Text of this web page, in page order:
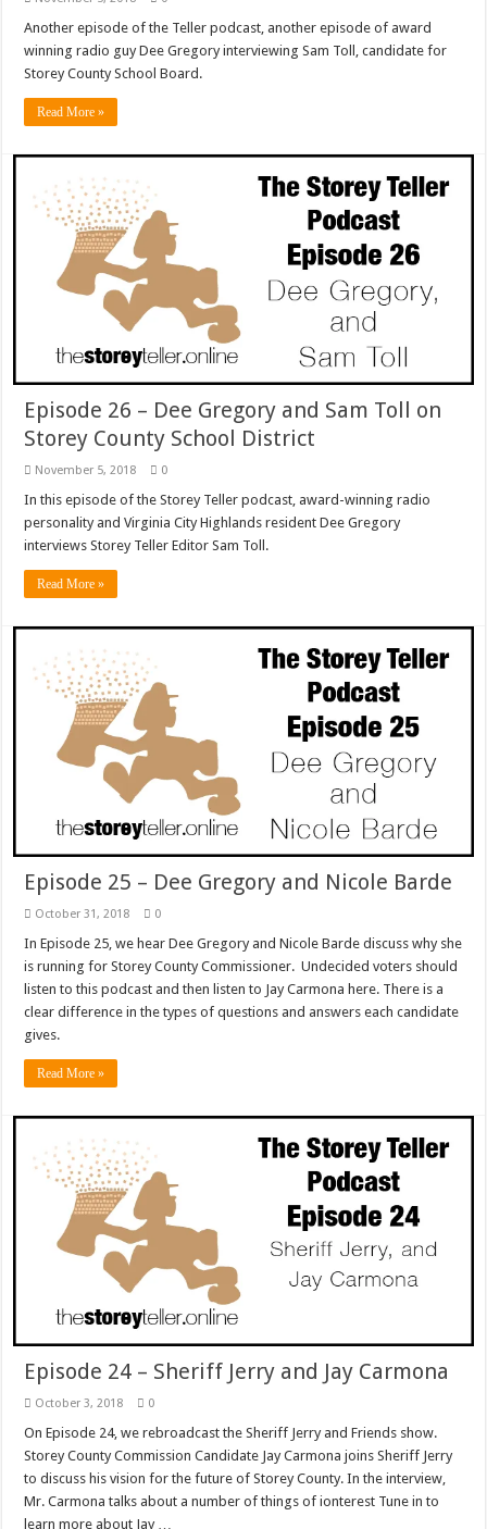
Another episode of the Teller podcast, another episode of award
winning radio guy Dee Gregory interviewing Sam Toll, candidate for
Storey County School Board.
Read More »
Episode 26 – Dee Gregory and Sam Toll on
Storey County School District
November 5, 2018 0
In this episode of the Storey Teller podcast, award-winning radio
personality and Virginia City Highlands resident Dee Gregory
interviews Storey Teller Editor Sam Toll.
Read More »
Episode 25 – Dee Gregory and Nicole Barde
October 31, 2018 0
In Episode 25, we hear Dee Gregory and Nicole Barde discuss why she
is running for Storey County Commissioner. Undecided voters should
listen to this podcast and then listen to Jay Carmona here. There is a
clear difference in the types of questions and answers each candidate
gives.
Read More »
Episode 24 – Sheriff Jerry and Jay Carmona
October 3, 2018 0
On Episode 24, we rebroadcast the Sheriff Jerry and Friends show.
Storey County Commission Candidate Jay Carmona joins Sheriff Jerry
to discuss his vision for the future of Storey County. In the interview,
Mr. Carmona talks about a number of things of ionterest Tune in to
learn more about Jay …